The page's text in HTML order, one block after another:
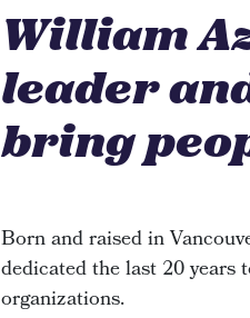
William
leader
bring
Born and raised in
dedicated the last 20
organizations.